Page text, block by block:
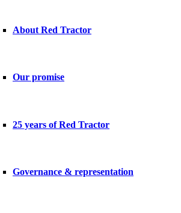
About Red Tractor
Our promise
25 years of Red Tractor
Governance & representation